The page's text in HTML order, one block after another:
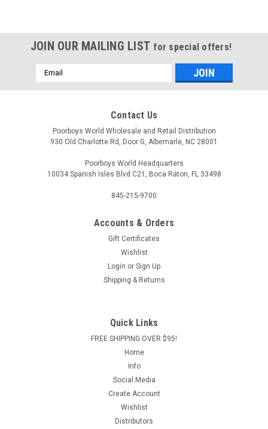
JOIN OUR MAILING LIST for special offers!
Email
Address
Contact Us
Poorboys World Wholesale and Retail Distribution
930 Old Charlotte Rd, Door G, Albemarle, NC 28001
Poorboys World Headquarters
10034 Spanish Isles Blvd C21, Boca Raton, FL 33498
845-215-9700
Accounts & Orders
Gift Certificates
Wishlist
Login or Sign Up
Shipping & Returns
Quick Links
FREE SHIPPING OVER $95!
Home
Info
Social Media
Create Account
Wishlist
Distributors